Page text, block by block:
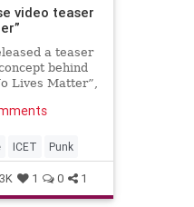
video teaser
a teaser
behind
Lives Matter”,
new album
ICET Punk
1 0 1